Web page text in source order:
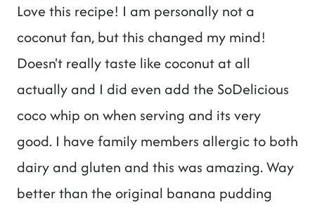
Love this recipe! I am personally not a
coconut fan, but this changed my mind!
Doesn't really taste like coconut at all
actually and I did even add the SoDelicious
coco whip on when serving and its very
good. I have family members allergic to both
dairy and gluten and this was amazing. Way
better than the original banana pudding